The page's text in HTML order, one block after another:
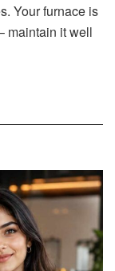
Your furnace is
maintain it well